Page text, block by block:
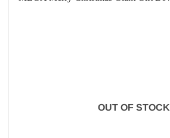
OUT OF STOCK